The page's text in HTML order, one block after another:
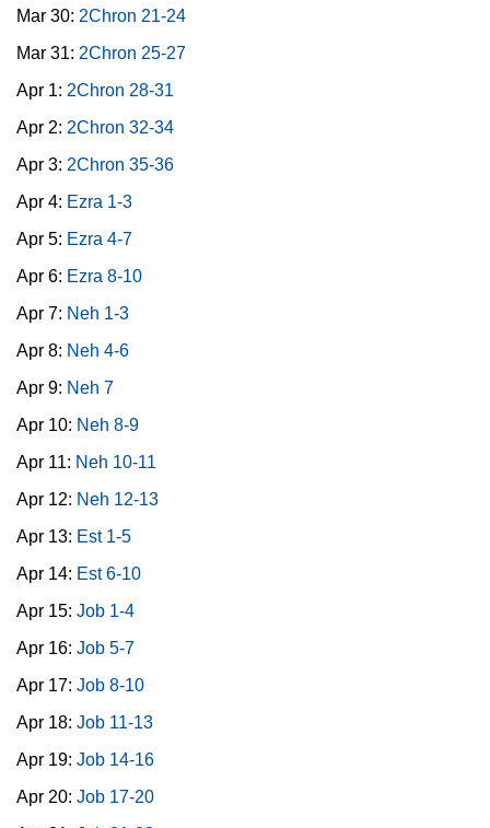
Mar 30: 2Chron 21-24
Mar 31: 2Chron 25-27
Apr 1: 2Chron 28-31
Apr 2: 2Chron 32-34
Apr 3: 2Chron 35-36
Apr 4: Ezra 1-3
Apr 5: Ezra 4-7
Apr 6: Ezra 8-10
Apr 7: Neh 1-3
Apr 8: Neh 4-6
Apr 9: Neh 7
Apr 10: Neh 8-9
Apr 11: Neh 10-11
Apr 12: Neh 12-13
Apr 13: Est 1-5
Apr 14: Est 6-10
Apr 15: Job 1-4
Apr 16: Job 5-7
Apr 17: Job 8-10
Apr 18: Job 11-13
Apr 19: Job 14-16
Apr 20: Job 17-20